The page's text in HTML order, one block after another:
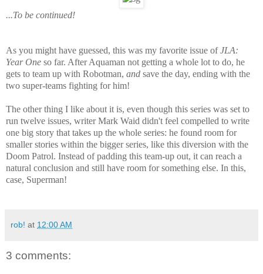
...To be continued!
As you might have guessed, this was my favorite issue ofJLA:
Year One so far. After Aquaman not getting a whole lot to do, he
gets to team up with Robotman, and save the day, ending with the
two super-teams fighting for him!
The other thing I like about it is, even though this series was set to
run twelve issues, writer Mark Waid didn't feel compelled to write
one big story that takes up the whole series: he found room for
smaller stories within the bigger series, like this diversion with the
Doom Patrol. Instead of padding this team-up out, it can reach a
natural conclusion and still have room for something else. In this,
case, Superman!
rob! at 12:00 AM
3 comments: